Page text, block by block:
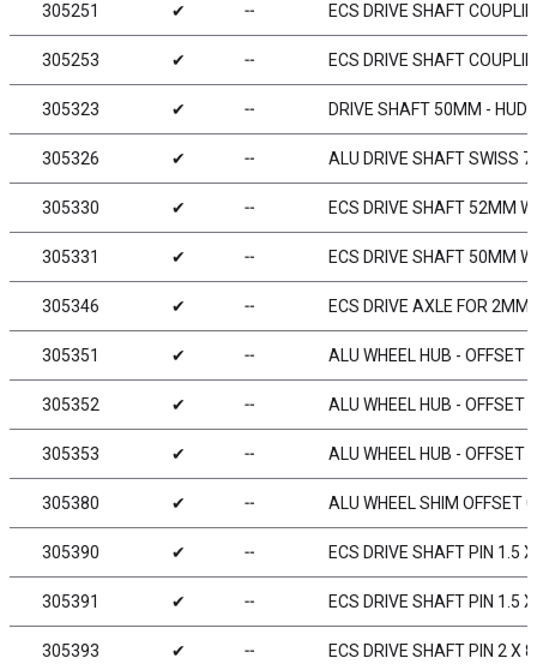
305251 ✔ ╌ ECS DRIVE SHAFT
305253 ✔ ╌ ECS DRIVE SHAFT
305323 ✔ ╌ DRIVE SHAFT 50MM -
305326 ✔ ╌ ALU DRIVE SHAFT SWISS
305330 ✔ ╌ ECS DRIVE SHAFT 52MM
305331 ✔ ╌ ECS DRIVE SHAFT 50MM
305346 ✔ ╌ ECS DRIVE AXLE FOR
305351 ✔ ╌ ALU WHEEL HUB - OFFSET
305352 ✔ ╌ ALU WHEEL HUB - OFFSET
305353 ✔ ╌ ALU WHEEL HUB - OFFSET
305380 ✔ ╌ ALU WHEEL SHIM OFFSET
305390 ✔ ╌ ECS DRIVE SHAFT PIN 1.5
305391 ✔ ╌ ECS DRIVE SHAFT PIN 1.5
305393 ✔ ╌ ECS DRIVE SHAFT PIN 2 X